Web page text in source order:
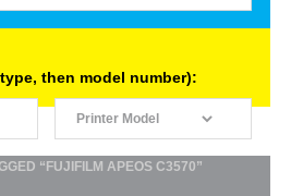
then model number):
“FUJIFILM APEOS C3570”